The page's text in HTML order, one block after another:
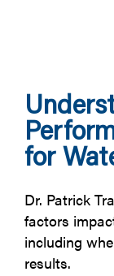
for
Dr. Patrick
factors
including
results.